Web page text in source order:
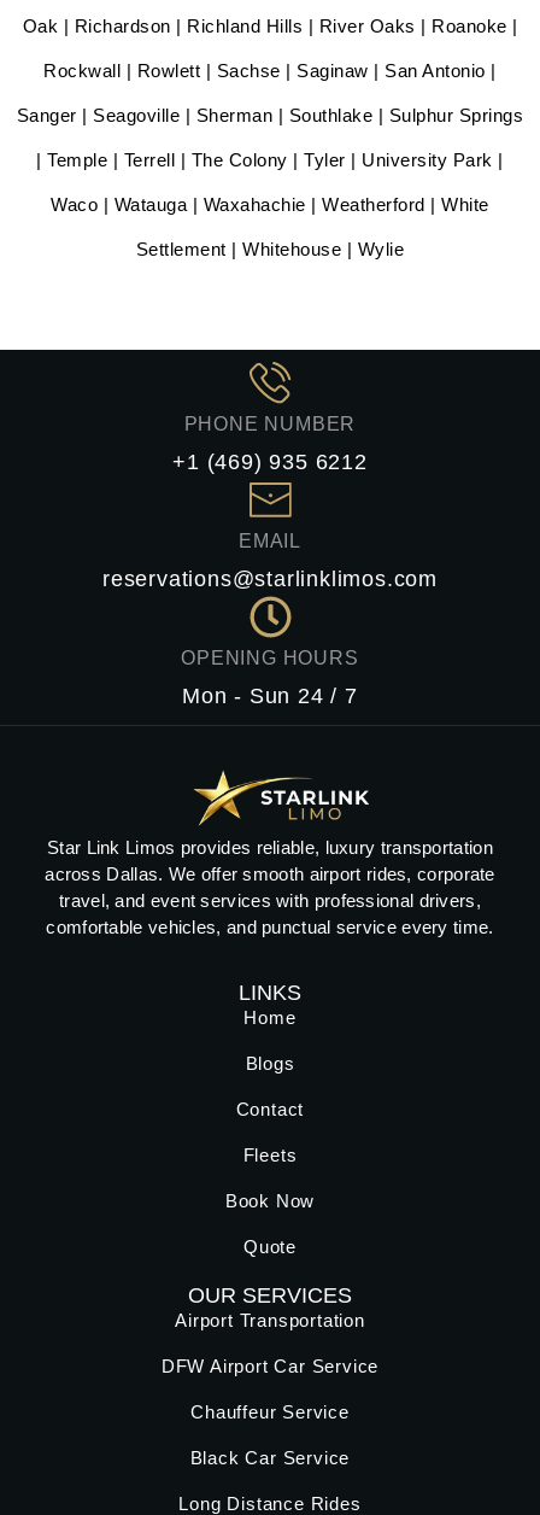
Oak | Richardson | Richland Hills | River Oaks | Roanoke |
Rockwall | Rowlett | Sachse | Saginaw | San Antonio |
Sanger | Seagoville | Sherman | Southlake | Sulphur Springs
| Temple | Terrell | The Colony | Tyler | University Park |
Waco | Watauga | Waxahachie | Weatherford | White
Settlement | Whitehouse | Wylie
PHONE NUMBER
+1 (469) 935 6212
EMAIL
reservations@starlinklimos.com
OPENING HOURS
Mon - Sun 24 / 7
Star Link Limos provides reliable, luxury transportation
across Dallas. We offer smooth airport rides, corporate
travel, and event services with professional drivers,
comfortable vehicles, and punctual service every time.
LINKS
Home
Blogs
Contact
Fleets
Book Now
Quote
OUR SERVICES
Airport Transportation
DFW Airport Car Service
Chauffeur Service
Black Car Service
Long Distance Rides